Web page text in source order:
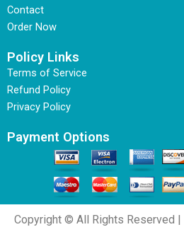
Contact
Order Now
Policy Links
Terms of Service
Refund Policy
Privacy Policy
Payment Options
Copyright © All Rights Reserved |